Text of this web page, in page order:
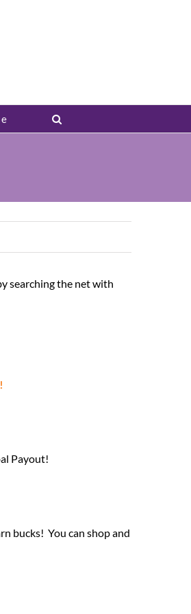
searching the net with
Payout!
bucks! You can shop and